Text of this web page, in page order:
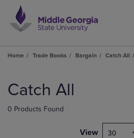
Home Trade Books Bargain Catch All
products
Catch All
0 Products Found
View 30